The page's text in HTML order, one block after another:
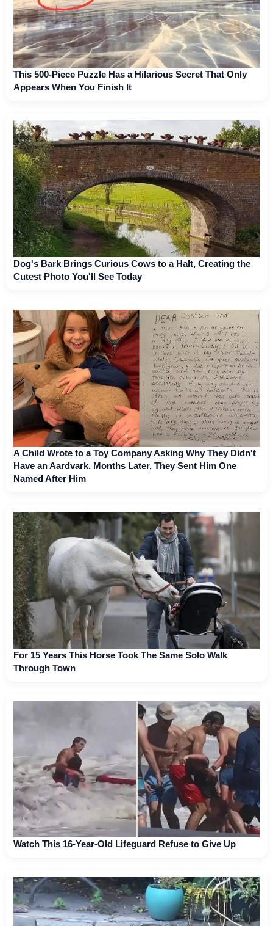
This 500-Piece Puzzle Has a Hilarious Secret That Only
Appears When You Finish It
Dog's Bark Brings Curious Cows to a Halt, Creating the
Cutest Photo You'll See Today
A Child Wrote to a Toy Company Asking Why They Didn't
Have an Aardvark. Months Later, They Sent Him One
Named After Him
For 15 Years This Horse Took The Same Solo Walk
Through Town
Watch This 16-Year-Old Lifeguard Refuse to Give Up